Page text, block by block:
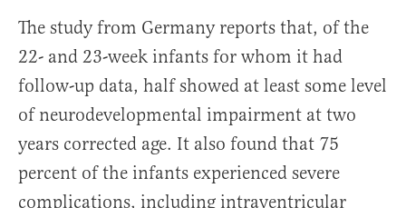
The study from Germany reports that, of the
22- and 23-week infants for whom it had
follow-up data, half showed at least some level
of neurodevelopmental impairment at two
years corrected age. It also found that 75
percent of the infants experienced severe
complications, including intraventricular